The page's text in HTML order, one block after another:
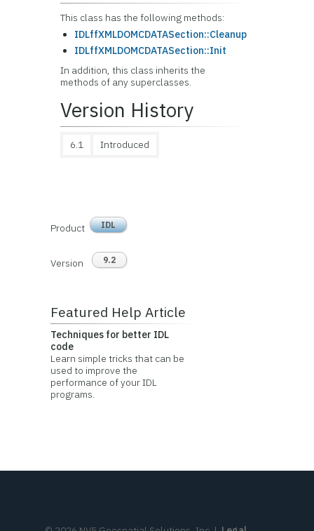
This class has the following methods:
IDLffXMLDOMCDATASection::Cleanup
IDLffXMLDOMCDATASection::Init
In addition, this class inherits the
methods of any superclasses.
Version History
6.1 Introduced
Product IDL
Version 9.2
Featured Help Article
Techniques for better IDL
code
Learn simple tricks that can be
used to improve the
performance of your IDL
programs.